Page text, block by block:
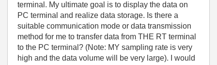
terminal. My ultimate goal is to display the data on
PC terminal and realize data storage. Is there a
suitable communication mode or data transmission
method for me to transfer data from THE RT terminal
to the PC terminal? (Note: MY sampling rate is very
high and the data volume will be very large). I would